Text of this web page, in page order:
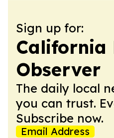
Sign up for:
California
Observer
The daily local
you can trust.
Subscribe now.
Email Address